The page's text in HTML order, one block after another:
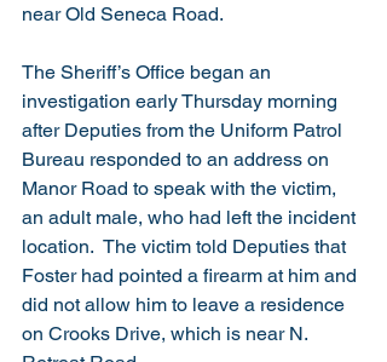
near Old Seneca Road.
The Sheriff’s Office began an
investigation early Thursday morning
after Deputies from the Uniform Patrol
Bureau responded to an address on
Manor Road to speak with the victim,
an adult male, who had left the incident
location.  The victim told Deputies that
Foster had pointed a firearm at him and
did not allow him to leave a residence
on Crooks Drive, which is near N.